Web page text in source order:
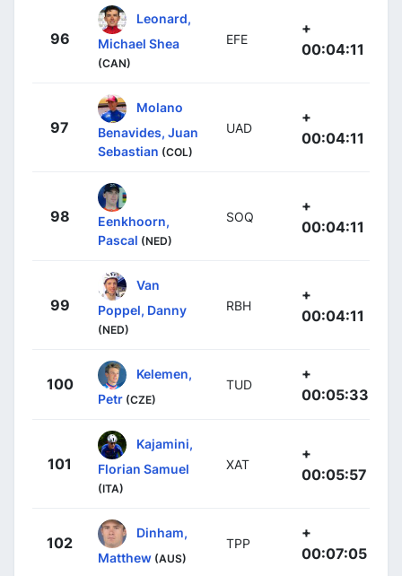
96
Leonard,
Michael Shea
(CAN)
EFE
+
00:04:11
97
Molano
Benavides, Juan
Sebastian (COL)
UAD
+
00:04:11
98
Eenkhoorn,
Pascal (NED)
SOQ
+
00:04:11
99
Van
Poppel, Danny
(NED)
RBH
+
00:04:11
100
Kelemen,
Petr (CZE)
TUD
+
00:05:33
101
Kajamini,
Florian Samuel
(ITA)
XAT
+
00:05:57
102
Dinham,
Matthew (AUS)
TPP
+
00:07:05